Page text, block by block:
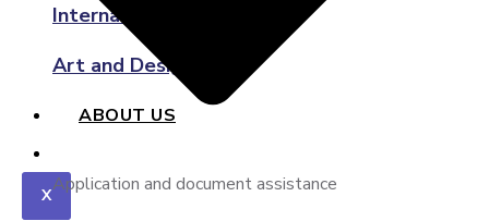
International Relations
Art and Design
ABOUT US
XApplication and document assistance